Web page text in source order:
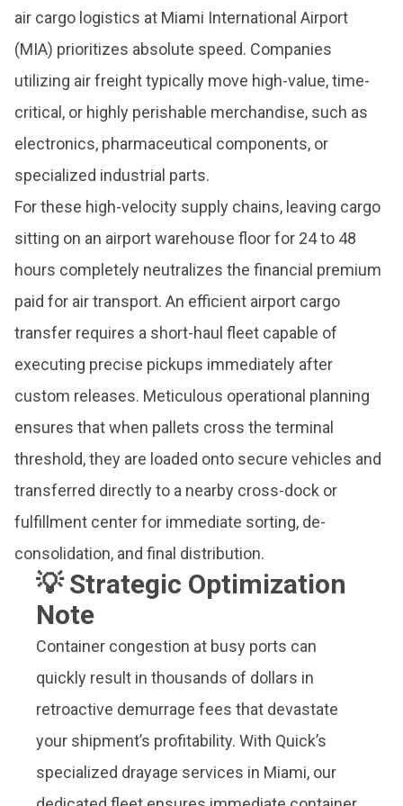
air cargo logistics at Miami International Airport
(MIA) prioritizes absolute speed. Companies
utilizing air freight typically move high-value, time-
critical, or highly perishable merchandise, such as
electronics, pharmaceutical components, or
specialized industrial parts.
For these high-velocity supply chains, leaving cargo
sitting on an airport warehouse floor for 24 to 48
hours completely neutralizes the financial premium
paid for air transport. An efficient airport cargo
transfer requires a short-haul fleet capable of
executing precise pickups immediately after
custom releases. Meticulous operational planning
ensures that when pallets cross the terminal
threshold, they are loaded onto secure vehicles and
transferred directly to a nearby cross-dock or
fulfillment center for immediate sorting, de-
consolidation, and final distribution.
💡 Strategic Optimization
Note
Container congestion at busy ports can
quickly result in thousands of dollars in
retroactive demurrage fees that devastate
your shipment’s profitability. With Quick’s
specialized drayage services in Miami, our